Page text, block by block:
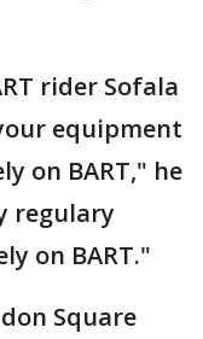
rider Sofala
equipment
on BART," he
regulary
on BART."
Square